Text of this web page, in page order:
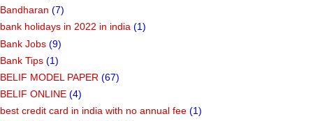
Bandharan (7)
bank holidays in 2022 in india (1)
Bank Jobs (9)
Bank Tips (1)
BELIF MODEL PAPER (67)
BELIF ONLINE (4)
best credit card in india with no annual fee (1)